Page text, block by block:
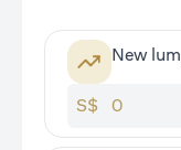
New
S$